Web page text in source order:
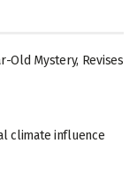
Old Mystery, Revises
climate influence